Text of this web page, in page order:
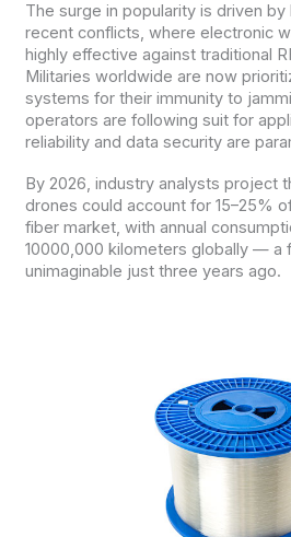
The surge in popularity is driven
recent conflicts, where electronic
highly effective against traditional
Militaries worldwide are now
systems for their immunity to
operators are following suit for
reliability and data security are
By 2026, industry analysts project
drones could account for 15–25%
fiber market, with annual
10000,000 kilometers globally — a
unimaginable just three years ago.